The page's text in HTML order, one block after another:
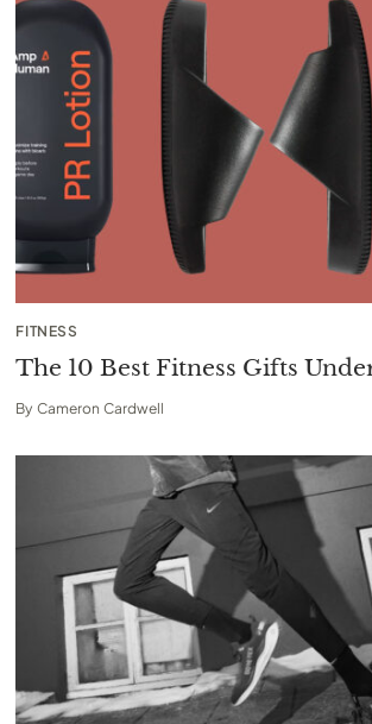
FITNESS
The 10 Best Fitness Gifts
By Cameron Cardwell